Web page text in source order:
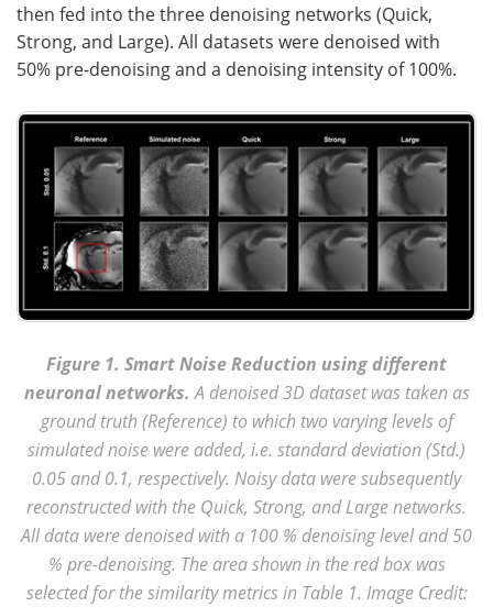
then fed into the three denoising networks (Quick,
Strong, and Large). All datasets were denoised with
50% pre-denoising and a denoising intensity of 100%.
Figure 1. Smart Noise Reduction using different
neuronal networks. A denoised 3D dataset was taken as
ground truth (Reference) to which two varying levels of
simulated noise were added, i.e. standard deviation (Std.)
0.05 and 0.1, respectively. Noisy data were subsequently
reconstructed with the Quick, Strong, and Large networks.
All data were denoised with a 100 % denoising level and 50
% pre-denoising. The area shown in the red box was
selected for the similarity metrics in Table 1. Image Credit: